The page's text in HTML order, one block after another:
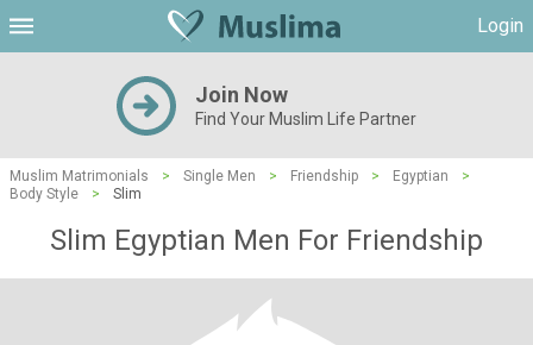
Login
Join Now
Find Your Muslim Life Partner
Muslim Matrimonials > Single Men > Friendship > Egyptian
>
Body Style
> Slim
Slim Egyptian Men For Friendship